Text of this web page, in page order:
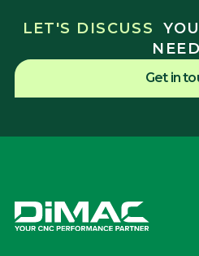
LET'S DISCUSS
Get in